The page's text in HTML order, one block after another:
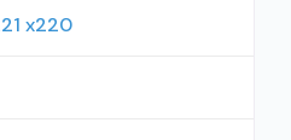
x220